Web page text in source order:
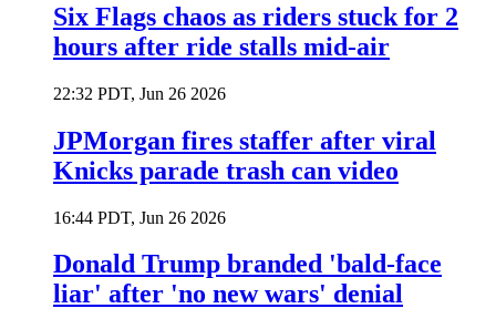
Six Flags chaos as riders stuck for 2
hours after ride stalls mid-air
22:32 PDT, Jun 26 2026
JPMorgan fires staffer after viral
Knicks parade trash can video
16:44 PDT, Jun 26 2026
Donald Trump branded 'bald-face
liar' after 'no new wars' denial